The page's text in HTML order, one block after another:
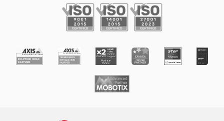
N
protocols
QoS Layer 3 DiffServ, FTP, SFTP,
CIFS/SMB, SMTP, Bonjour,
UPnPTM, SNMP v1/v2c/v3 (MIB-II),
DNS, DynDNS, NTP, RTSP, RTP,
SFTP, TCP, UDP, IGMP, RTCP, ICMP,